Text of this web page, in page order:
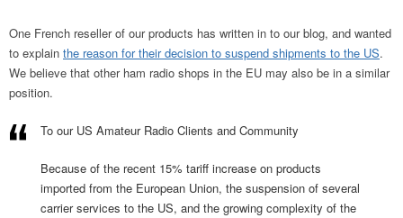
One French reseller of our products has written in to our blog, and wanted
to explain the reason for their decision to suspend shipments to the US.
We believe that other ham radio shops in the EU may also be in a similar
position.
To our US Amateur Radio Clients and Community
Because of the recent 15% tariff increase on products
imported from the European Union, the suspension of several
carrier services to the US, and the growing complexity of the